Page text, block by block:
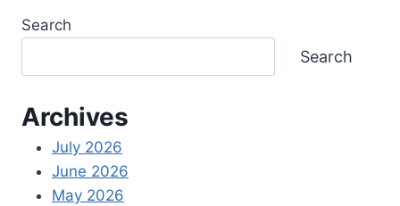
Search
Search
Archives
July 2026
June 2026
May 2026